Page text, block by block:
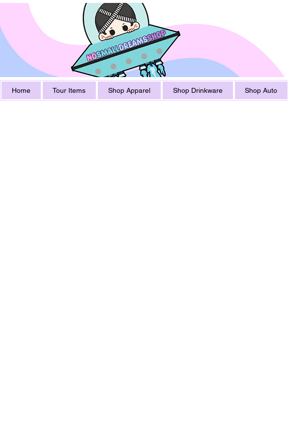
Home Tour Items Shop Apparel Shop Drinkware Shop Auto